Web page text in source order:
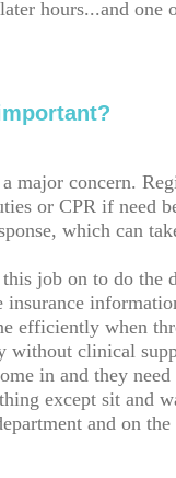
hours...and one
major concern.
or CPR if need
which can
job on to do the
insurance
efficiently when
without clinical
in and they
except sit and
and on